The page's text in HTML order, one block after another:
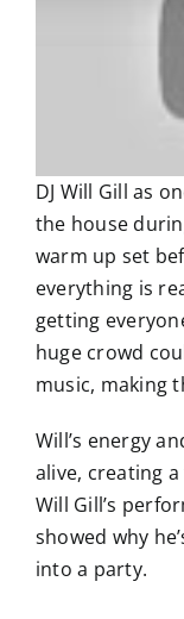
DJ Will Gill as
the house
warm up set
everything is
getting
huge crowd
music, making
Will’s energy
alive, creating
Will Gill’s
showed why
into a party.